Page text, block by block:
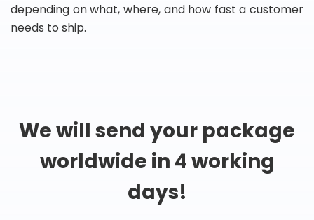
depending on what, where, and how fast a customer
needs to ship.
We will send your package
worldwide in 4 working
days!